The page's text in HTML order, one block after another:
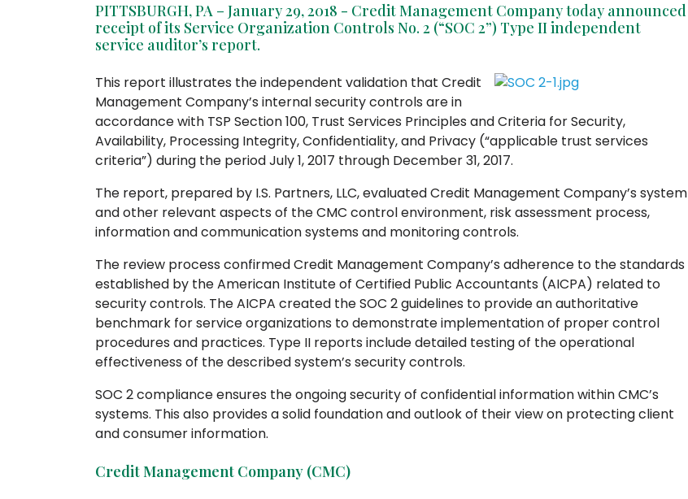
PITTSBURGH, PA – January 29, 2018 - Credit Management Company today announced
receipt of its Service Organization Controls No. 2 (“SOC 2”) Type II independent
service auditor’s report.
This report illustrates the independent validation that Credit
Management Company’s internal security controls are in
accordance with TSP Section 100, Trust Services Principles and Criteria for Security,
Availability, Processing Integrity, Confidentiality, and Privacy (“applicable trust services
criteria”) during the period July 1, 2017 through December 31, 2017.
The report, prepared by I.S. Partners, LLC, evaluated Credit Management Company’s system
and other relevant aspects of the CMC control environment, risk assessment process,
information and communication systems and monitoring controls.
The review process confirmed Credit Management Company’s adherence to the standards
established by the American Institute of Certified Public Accountants (AICPA) related to
security controls. The AICPA created the SOC 2 guidelines to provide an authoritative
benchmark for service organizations to demonstrate implementation of proper control
procedures and practices. Type II reports include detailed testing of the operational
effectiveness of the described system’s security controls.
SOC 2 compliance ensures the ongoing security of confidential information within CMC’s
systems. This also provides a solid foundation and outlook of their view on protecting client
and consumer information.
Credit Management Company (CMC)